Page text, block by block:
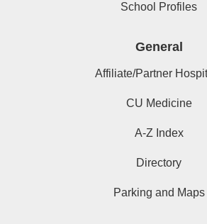
School Profiles
General
Affiliate/Partner
CU Medicine
A-Z Index
Directory
Parking and Maps